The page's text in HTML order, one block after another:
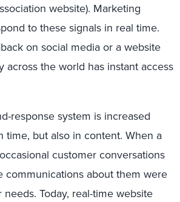
website). Marketing
to these signals in real time.
on social media or a website
the world has instant access
response system is increased
time, but also in content. When a
customer conversations
communications about them were
Today, real-time website